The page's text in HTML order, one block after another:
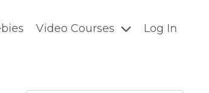
Video Courses Log In